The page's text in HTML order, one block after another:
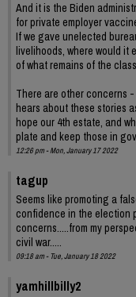
And it is the Biden
for private employer
If we gave unelected
livelihoods, where would it
of what remains of the
There are other concerns -
hears about these stories
hope our 4th estate, and
plate and keep those in
12:26 pm - Mon, January 17 2022
tagup
Seems like promoting a
confidence in the election
concerns.....from my
civil war.....
09:18 am - Tue, January 18 2022
yamhillbilly2